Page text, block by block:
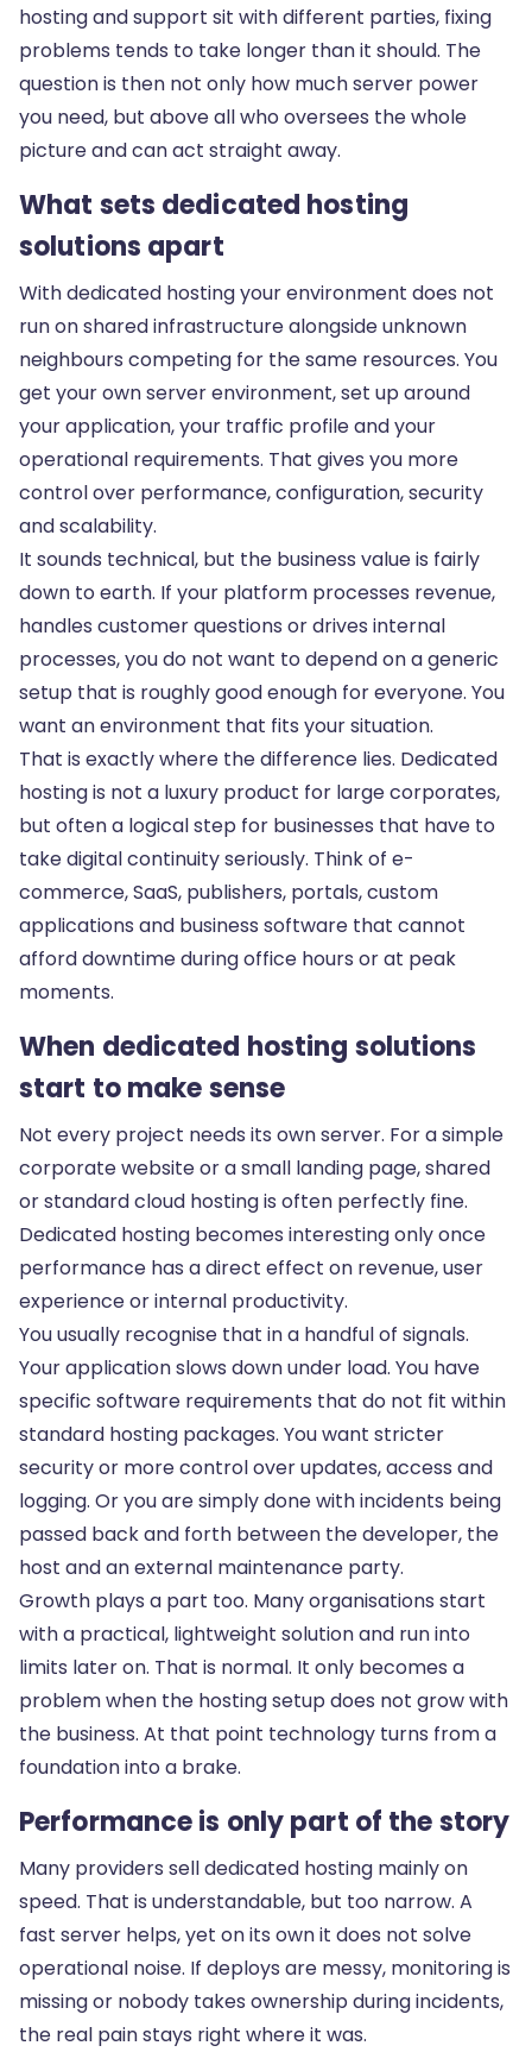
hosting and support sit with different parties, fixing
problems tends to take longer than it should. The
question is then not only how much server power
you need, but above all who oversees the whole
picture and can act straight away.
What sets dedicated hosting
solutions apart
With dedicated hosting your environment does not
run on shared infrastructure alongside unknown
neighbours competing for the same resources. You
get your own server environment, set up around
your application, your traffic profile and your
operational requirements. That gives you more
control over performance, configuration, security
and scalability.
It sounds technical, but the business value is fairly
down to earth. If your platform processes revenue,
handles customer questions or drives internal
processes, you do not want to depend on a generic
setup that is roughly good enough for everyone. You
want an environment that fits your situation.
That is exactly where the difference lies. Dedicated
hosting is not a luxury product for large corporates,
but often a logical step for businesses that have to
take digital continuity seriously. Think of e-
commerce, SaaS, publishers, portals, custom
applications and business software that cannot
afford downtime during office hours or at peak
moments.
When dedicated hosting solutions
start to make sense
Not every project needs its own server. For a simple
corporate website or a small landing page, shared
or standard cloud hosting is often perfectly fine.
Dedicated hosting becomes interesting only once
performance has a direct effect on revenue, user
experience or internal productivity.
You usually recognise that in a handful of signals.
Your application slows down under load. You have
specific software requirements that do not fit within
standard hosting packages. You want stricter
security or more control over updates, access and
logging. Or you are simply done with incidents being
passed back and forth between the developer, the
host and an external maintenance party.
Growth plays a part too. Many organisations start
with a practical, lightweight solution and run into
limits later on. That is normal. It only becomes a
problem when the hosting setup does not grow with
the business. At that point technology turns from a
foundation into a brake.
Performance is only part of the story
Many providers sell dedicated hosting mainly on
speed. That is understandable, but too narrow. A
fast server helps, yet on its own it does not solve
operational noise. If deploys are messy, monitoring is
missing or nobody takes ownership during incidents,
the real pain stays right where it was.